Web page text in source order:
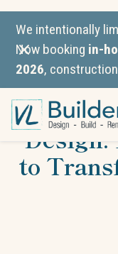
We intentionally
Now booking in-
2026,
Design:
to